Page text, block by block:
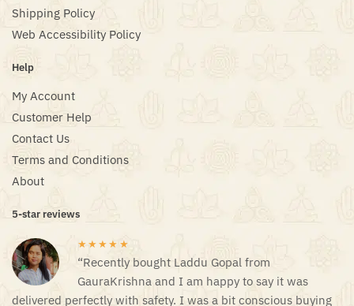
Shipping Policy
Web Accessibility Policy
Help
My Account
Customer Help
Contact Us
Terms and Conditions
About
5-star reviews
★★★★★
“Recently bought Laddu Gopal from
GauraKrishna and I am happy to say it was
delivered perfectly with safety. I was a bit conscious buying